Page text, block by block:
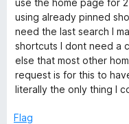
w
e
d
5
o
u
t
o
f
use the home page for
using already pinned
need the last search I
shortcuts I dont need a
else that most other
request is for this to
literally the only thing I
Flag